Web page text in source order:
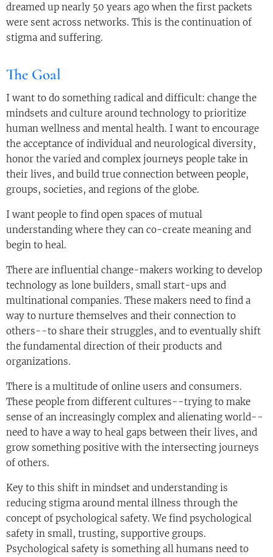
dreamed up nearly 50 years ago when the first packets
were sent across networks. This is the continuation of
stigma and suffering.
The Goal
I want to do something radical and difficult: change the
mindsets and culture around technology to prioritize
human wellness and mental health. I want to encourage
the acceptance of individual and neurological diversity,
honor the varied and complex journeys people take in
their lives, and build true connection between people,
groups, societies, and regions of the globe.
I want people to find open spaces of mutual
understanding where they can co-create meaning and
begin to heal.
There are influential change-makers working to develop
technology as lone builders, small start-ups and
multinational companies. These makers need to find a
way to nurture themselves and their connection to
others--to share their struggles, and to eventually shift
the fundamental direction of their products and
organizations.
There is a multitude of online users and consumers.
These people from different cultures--trying to make
sense of an increasingly complex and alienating world--
need to have a way to heal gaps between their lives, and
grow something positive with the intersecting journeys
of others.
Key to this shift in mindset and understanding is
reducing stigma around mental illness through the
concept of psychological safety. We find psychological
safety in small, trusting, supportive groups.
Psychological safety is something all humans need to